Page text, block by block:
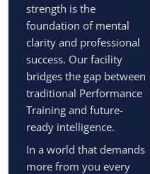
strength is the
foundation of mental
clarity and professional
success. Our facility
bridges the gap between
traditional Performance
Training and future-
ready intelligence.
In a world that demands
more from you every